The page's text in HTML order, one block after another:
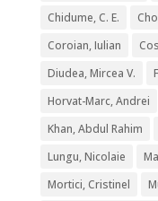
Chidume, C. E.
Coroian, Iulian
Diudea, Mircea V.
Horvat-Marc, Andrei
Khan, Abdul Rahim
Lungu, Nicolaie
Mortici, Cristinel